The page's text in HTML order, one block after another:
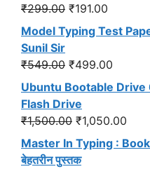
₹299.00 Original
price
was:
₹299.00.
₹191.00
price
₹191.00.
Model Typing Test
Sunil Sir
₹549.00 Original
price
was:
₹549.00.
₹499.00
price
Ubuntu Bootable Drive
Flash Drive
₹1,500.00 Original
price
was:
₹1,050.00
Master In Typing : Book
बेहतरीन पुस्तक